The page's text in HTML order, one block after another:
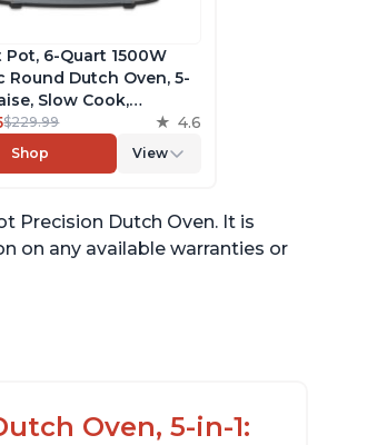
6-Quart 1500W
Round Dutch Oven, 5-
Slow Cook,
Cooking Pan, Food
Enameled Cast Iron,
With 50 Recipes,
$229.99 4.6
Shop View
Precision Dutch Oven. It is
on any available warranties or
Oven, 5-in-1: